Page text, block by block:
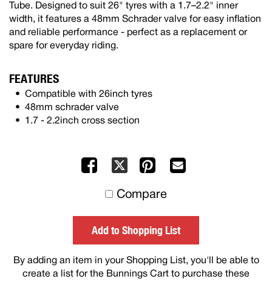
Tube. Designed to suit 26" tyres with a 1.7–2.2" inner
width, it features a 48mm Schrader valve for easy inflation
and reliable performance - perfect as a replacement or
spare for everyday riding.
FEATURES
Compatible with 26inch tyres
48mm schrader valve
1.7 - 2.2inch cross section
Facebook
X Pinterest
others
Compare
Add to Shopping List
By adding an item in your Shopping List, you'll be able to
create a list for the Bunnings Cart to purchase these